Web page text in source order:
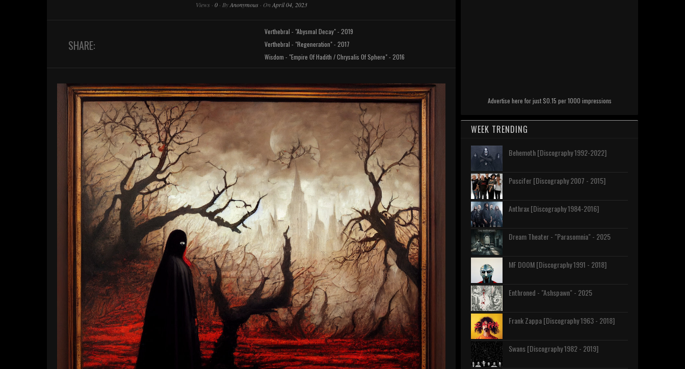
Views · 0 · ByAnonymous · On April 04, 2023
SHARE:
Verthebral - "Abysmal Decay" - 2019
Verthebral - "Regeneration" - 2017
Wisdom - "Empire Of Hadith / Chrysalis Of Sphere" - 2016
Advertise here for just $0.15 per 1000 impressions
WEEK TRENDING
Behemoth [Discography 1992-2022]
Puscifer [Discography 2007 - 2015]
Anthrax [Discography 1984-2016]
Dream Theater - "Parasomnia" - 2025
MF DOOM [Discography 1991 - 2018]
Enthroned - "Ashspawn" - 2025
Frank Zappa [Discography 1963 - 2018]
Swans [Discography 1982 - 2019]